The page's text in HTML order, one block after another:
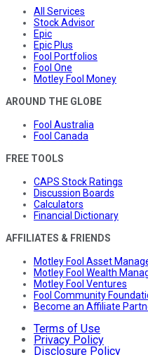
All Services
Stock Advisor
Epic
Epic Plus
Fool Portfolios
Fool One
Motley Fool Money
AROUND THE GLOBE
Fool Australia
Fool Canada
FREE TOOLS
CAPS Stock Ratings
Discussion Boards
Calculators
Financial Dictionary
AFFILIATES & FRIENDS
Motley Fool Asset
Motley Fool Wealth
Motley Fool Ventures
Fool Community
Become an Affiliate
Terms of Use
Privacy Policy
Disclosure Policy